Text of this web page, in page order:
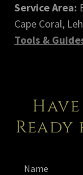
Service Area:
Cape Coral,
Tools &
Name